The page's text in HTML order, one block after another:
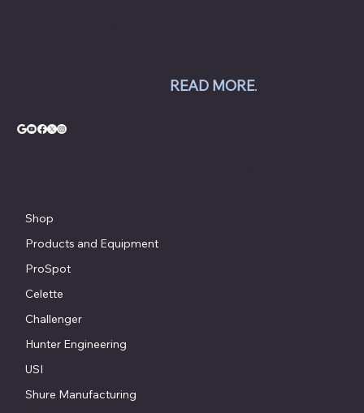
Shop
Products and Equipment
ProSpot
Celette
Challenger
Hunter Engineering
USI
Shure Manufacturing
READ MORE.